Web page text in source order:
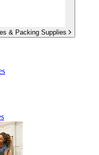
& Packing Supplies